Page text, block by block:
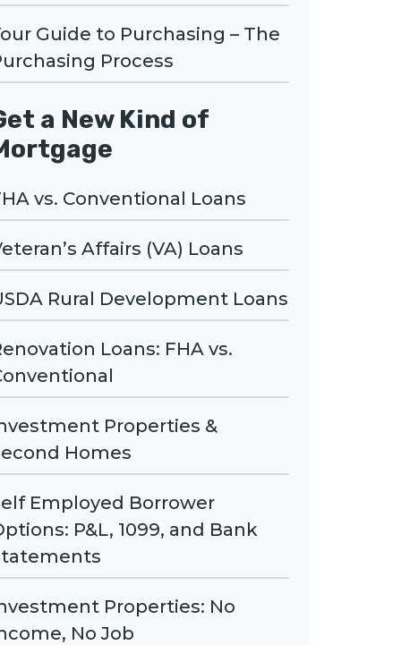
Guide to Purchasing – The
Process
a New Kind of
vs. Conventional Loans
Affairs (VA) Loans
Rural Development Loans
Loans: FHA vs.
Properties &
Homes
Employed Borrower
P&L, 1099, and Bank
Properties: No
No Job